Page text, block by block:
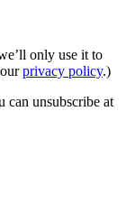
only use it to
privacy policy.)
can unsubscribe at